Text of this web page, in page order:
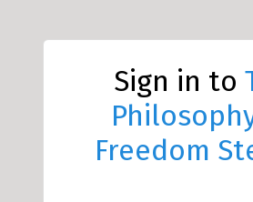
Sign in to
Freedom